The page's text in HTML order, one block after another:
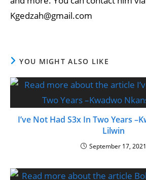
Kgedzah@gmail.com
YOU MIGHT ALSO LIKE
I’ve Not Had S3x In Two Years
Lilwin
September 17, 2021